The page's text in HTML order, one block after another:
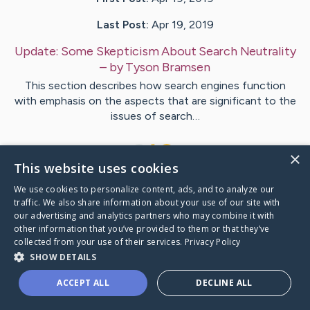
Last Post: Apr 19, 2019
Update: Some Skepticism About Search Neutrality
– byTyson Bramsen
This section describes how search engines function
with emphasis on the aspects that are significant to the
issues of search…
VisitMarsh's CaringBridge
Caring Bridge dot org
×
This website uses cookies
We use cookies to personalize content, ads, and to analyze our
traffic. We also share information about your use of our site with
our advertising and analytics partners who may combine it with
other information that you’ve provided to them or that they’ve
collected from your use of their services. Privacy Policy
SHOW DETAILS
ACCEPT ALL DECLINE ALL